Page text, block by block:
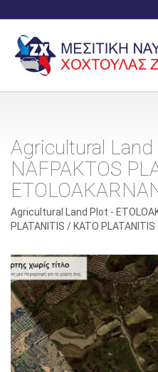
Agricultural Land
NAFPAKTOS
Agricultural Land Plot -
PLATANITIS / KATO PLATANITIS